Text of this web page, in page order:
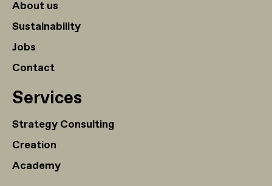
About us
Sustainability
Jobs
Contact
Services
Strategy Consulting
Creation
Academy